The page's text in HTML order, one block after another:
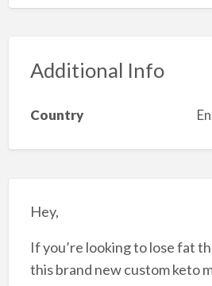
Additional Info
Country
Hey,
If you’re looking to lose fat
this brand new custom keto